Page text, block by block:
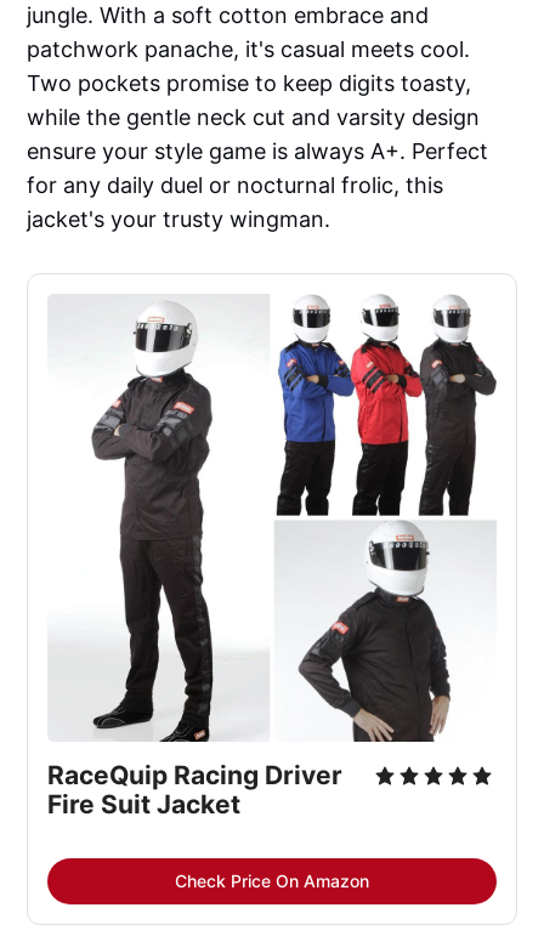
jungle. With a soft cotton embrace and
patchwork panache, it's casual meets cool.
Two pockets promise to keep digits toasty,
while the gentle neck cut and varsity design
ensure your style game is always A+. Perfect
for any daily duel or nocturnal frolic, this
jacket's your trusty wingman.
RaceQuip Racing Driver
Fire Suit Jacket
Check Price On Amazon